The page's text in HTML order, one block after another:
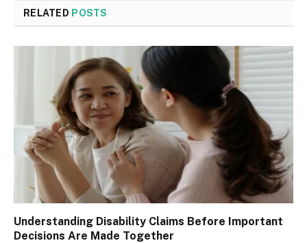
RELATED POSTS
Understanding Disability Claims Before Important
Decisions Are Made Together